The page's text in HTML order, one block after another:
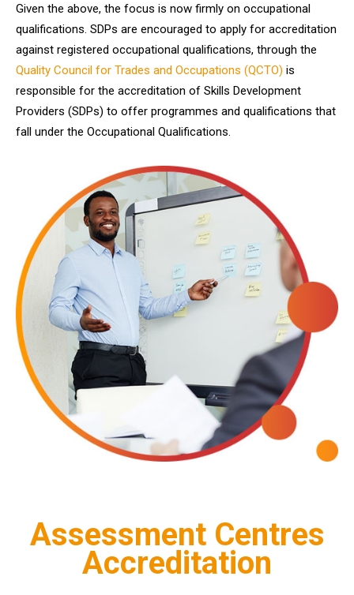
Given the above, the focus is now firmly on occupational
qualifications. SDPs are encouraged to apply for accreditation
against registered occupational qualifications, through the
Quality Council for Trades and Occupations (QCTO) is
responsible for the accreditation of Skills Development
Providers (SDPs) to offer programmes and qualifications that
fall under the Occupational Qualifications.
Assessment Centres
Accreditation